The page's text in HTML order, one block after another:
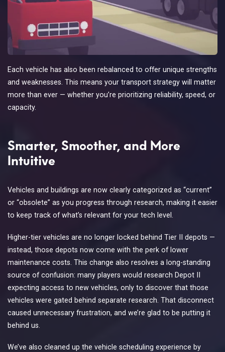
Each vehicle has also been rebalanced to offer unique strengths
and weaknesses. This means your transport strategy will matter
more than ever — whether you’re prioritizing reliability, speed, or
capacity.
Smarter, Smoother, and More
Intuitive
Vehicles and buildings are now clearly categorized as “current”
or “obsolete” as you progress through research, making it easier
to keep track of what’s relevant for your tech level.
Higher-tier vehicles are no longer locked behind Tier II depots —
instead, those depots now come with the perk of lower
maintenance costs. This change also resolves a long-standing
source of confusion: many players would research Depot II
expecting access to new vehicles, only to discover that those
vehicles were gated behind separate research. That disconnect
caused unnecessary frustration, and we’re glad to be putting it
behind us.
We’ve also cleaned up the vehicle scheduling experience by